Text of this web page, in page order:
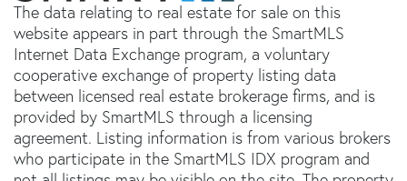
The data relating to real estate for sale on this
website appears in part through the SmartMLS
Internet Data Exchange program, a voluntary
cooperative exchange of property listing data
between licensed real estate brokerage firms, and is
provided by SmartMLS through a licensing
agreement. Listing information is from various brokers
who participate in the SmartMLS IDX program and